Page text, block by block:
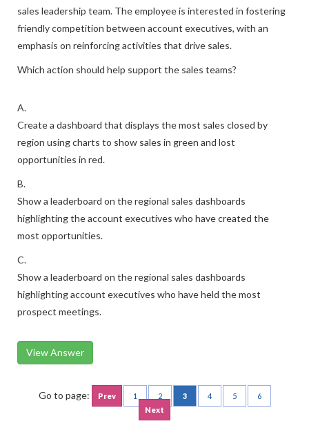
sales leadership team. The employee is interested in fostering
friendly competition between account executives, with an
emphasis on reinforcing activities that drive sales.
Which action should help support the sales teams?
A.
Create a dashboard that displays the most sales closed by
region using charts to show sales in green and lost
opportunities in red.
B.
Show a leaderboard on the regional sales dashboards
highlighting the account executives who have created the
most opportunities.
C.
Show a leaderboard on the regional sales dashboards
highlighting account executives who have held the most
prospect meetings.
View Answer
Go to page: Prev 1 2 3 4 5
6
Next